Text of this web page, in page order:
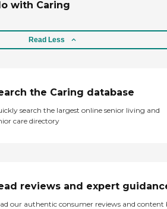
with Caring
Read Less
the Caring database
search the largest online senior living and
care directory
reviews and expert
our authentic consumer reviews and content